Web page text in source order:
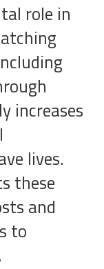
role in
increases
lives.
these
and
to